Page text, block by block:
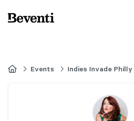
Beventi
HomeEvents Indies Invade Philly